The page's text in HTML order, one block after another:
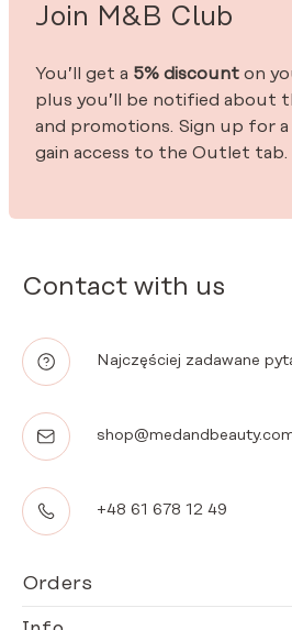
Contact with us
Najczęściej zadawane
+48 61 678 12 49
Orders
Join M&B Club
You’ll get a 5% discount on
plus you’ll be notified about
and promotions. Sign up for
gain access to the Outlet tab.